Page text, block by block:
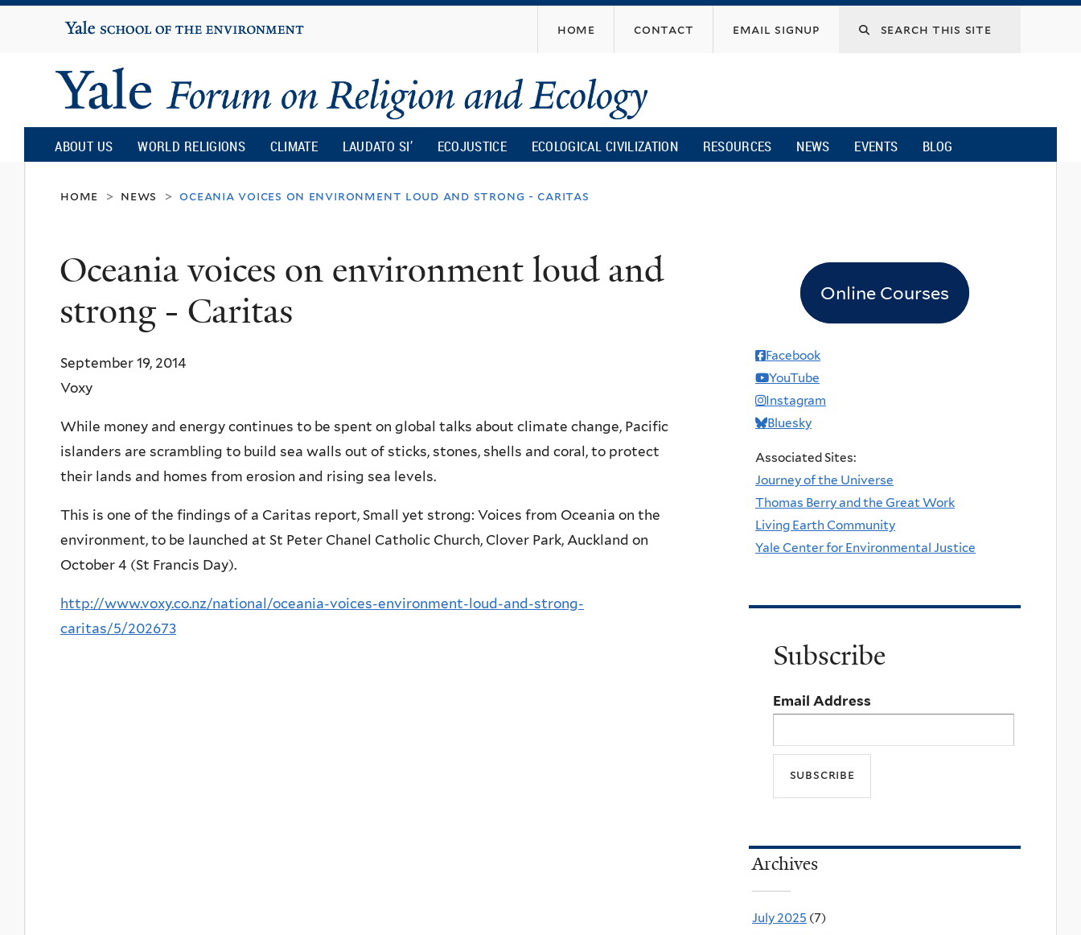
content
Yale
University
home contact email signup
Yale
Forum
on
Religion
and
Ecology
ABOUT US WORLD RELIGIONS CLIMATE LAUDATO SI’ ECOJUSTICE ECOLOGICAL CIVILIZATION RESOURCES NEWS EVENTS BLOG
home > news > oceania voices on environment loud and strong - caritas
Oceania voices on environment loud and
strong - Caritas
September 19, 2014
Voxy
While money and energy continues to be spent on global talks about climate change, Pacific
islanders are scrambling to build sea walls out of sticks, stones, shells and coral, to protect
their lands and homes from erosion and rising sea levels.
This is one of the findings of a Caritas report, Small yet strong: Voices from Oceania on the
environment, to be launched at St Peter Chanel Catholic Church, Clover Park, Auckland on
October 4 (St Francis Day).
http://www.voxy.co.nz/national/oceania-voices-environment-loud-and-strong-
caritas/5/202673
Online Courses
Facebook
YouTube
Instagram
Bluesky
Associated Sites:
Journey of the Universe
Thomas Berry and the Great Work
Living Earth Community
Yale Center for Environmental Justice
Subscribe
Email Address
Archives
July 2025 (7)